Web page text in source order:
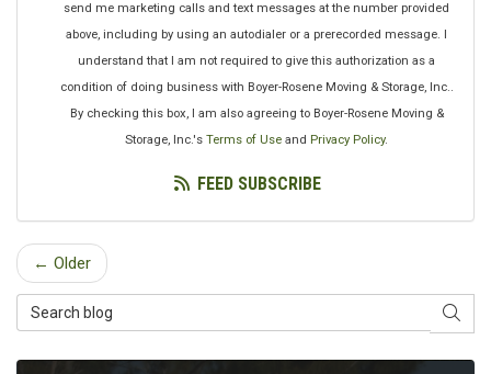
send me marketing calls and text messages at the number provided
above, including by using an autodialer or a prerecorded message. I
understand that I am not required to give this authorization as a
condition of doing business with Boyer-Rosene Moving & Storage, Inc..
By checking this box, I am also agreeing to Boyer-Rosene Moving &
Storage, Inc.'s Terms of Use and Privacy Policy.
FEED SUBSCRIBE
← Older
Search Blog